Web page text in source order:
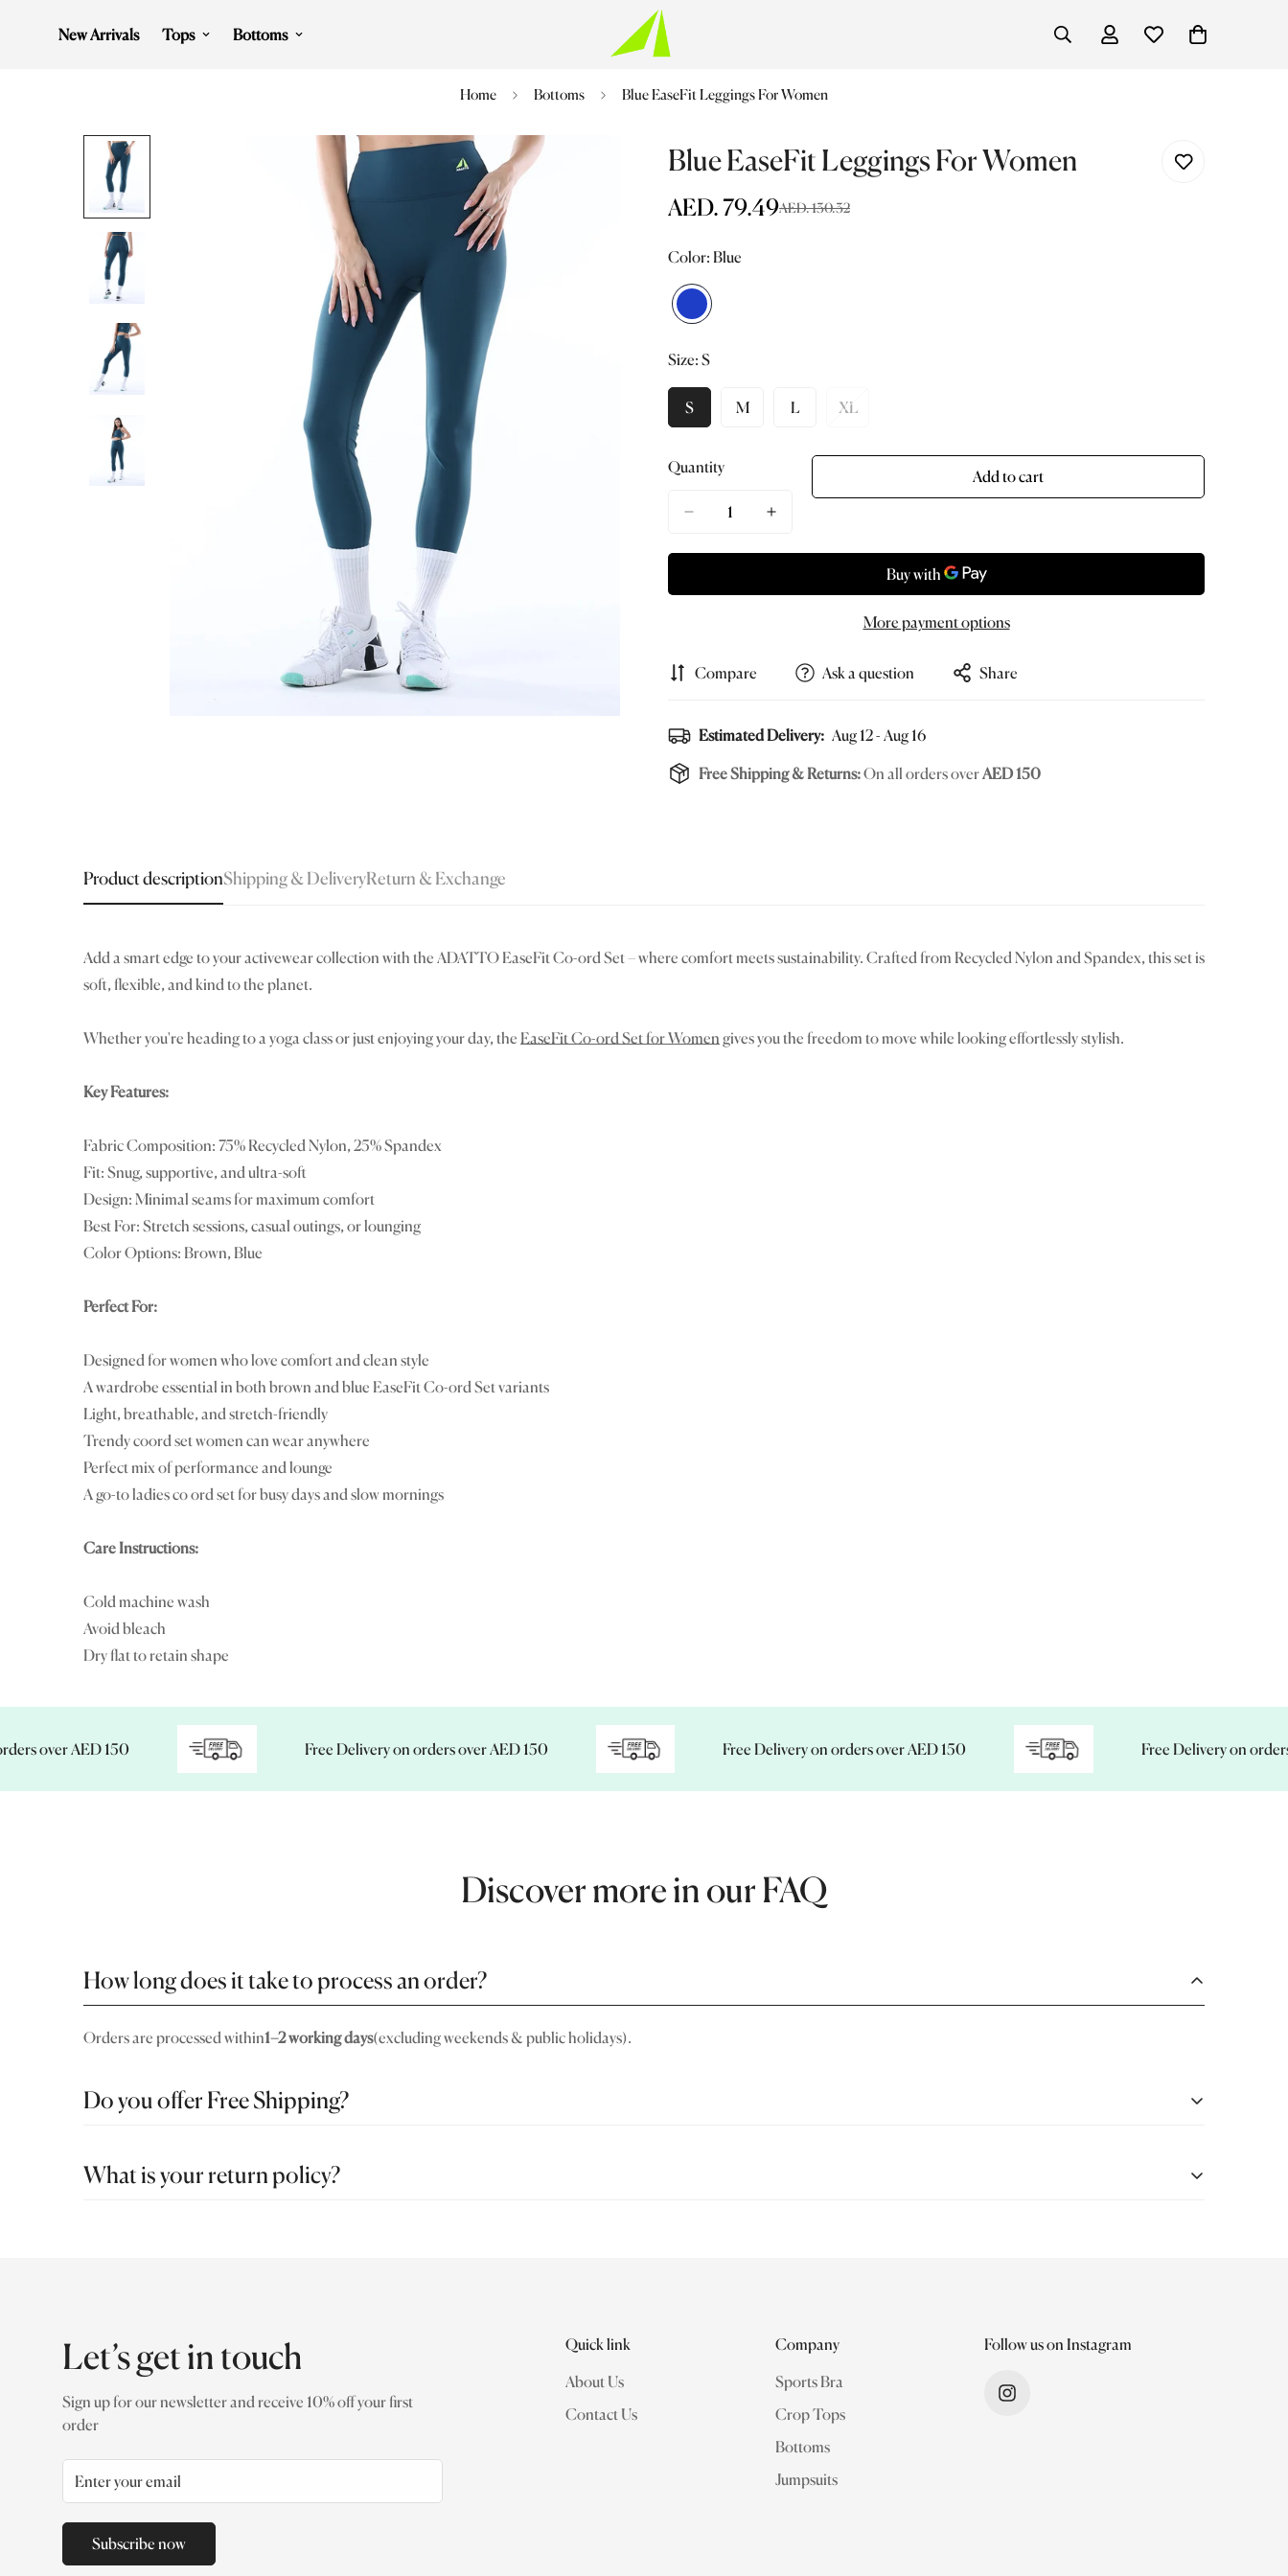
New Arrivals Tops Bottoms
Home Bottoms Blue EaseFit Leggings For Women
Blue EaseFit Leggings For Women
Sale
AED. 79.49
Regular
AED. 130.32
Color: Blue
Blue
Variant
out
or
unavailable
Size: S
SVariant
Or
MVariant
Unavailable
LVariant
Out
Unavailable
XLVariant
Out
Quantity Add to cart
More payment options
Compare Ask a question Share
Estimated Delivery: Aug 12 - Aug 16
Free Shipping & Returns:On all orders overAED 150
Product descriptionShipping & DeliveryReturn & Exchange
Add a smart edge to youractivewear collection with the ADATTO EaseFit Co-ord Set – where comfort meets sustainability. Crafted from Recycled Nylon and Spandex, this set is
soft, flexible, and kind to the planet.
Whether you're heading to a yoga class or just enjoying your day, the EaseFit Co-ord Set for Women gives you the freedom to move while looking effortlessly stylish.
Key Features:
Fabric Composition: 75% Recycled Nylon, 25% Spandex
Fit: Snug, supportive, and ultra-soft
Design: Minimal seams for maximum comfort
Best For: Stretch sessions, casual outings, or lounging
Color Options: Brown, Blue
Perfect For:
Designed for women who love comfort and clean style
A wardrobe essential in both brown and blue EaseFit Co-ord Set variants
Light, breathable, and stretch-friendly
Trendy coord set women can wear anywhere
Perfect mix of performance and lounge
A go-to ladies co ord set for busy days and slow mornings
Care Instructions:
Cold machine wash
Avoid bleach
Dry flat to retain shape
AED 150 Free Delivery on orders over AED 150 Free Delivery on orders over AED 150 Free Delivery on orders
Discover more in our FAQ
How long does it take to process an order?
Orders are processed within1–2 working days(excluding weekends & public holidays).
Do you offer Free Shipping?
What is your return policy?
Let’s get in touch
Sign up for our newsletter and receive 10% off your first
order
Subscribe now
Quick link
About Us
Contact Us
Company
Sports Bra
Crop Tops
Bottoms
Jumpsuits
Follow us on Instagram
Are you 18 years old or older?